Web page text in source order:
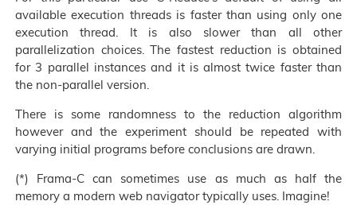
available execution threads is faster than using only one
execution thread. It is also slower than all other
parallelization choices. The fastest reduction is obtained
for 3 parallel instances and it is almost twice faster than
the non-parallel version.
There is some randomness to the reduction algorithm
however and the experiment should be repeated with
varying initial programs before conclusions are drawn.
(*) Frama-C can sometimes use as much as half the
memory a modern web navigator typically uses. Imagine!